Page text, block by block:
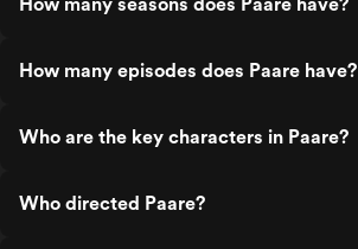
How many episodes does Paare have?
Who are the key characters in Paare?
Who directed Paare?